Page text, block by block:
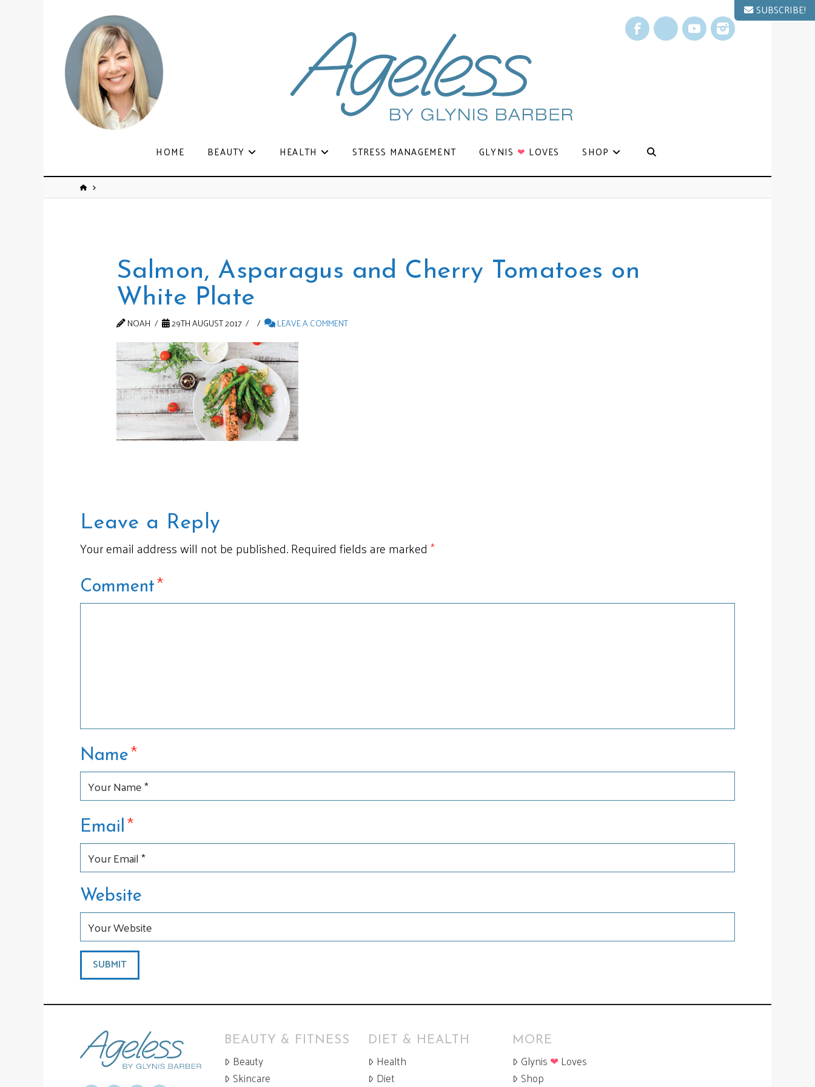
Facebook
X YouTubeInstagram
HOME BEAUTY HEALTH STRESS MANAGEMENT GLYNIS ❤ LOVES SHOP
Salmon, Asparagus and Cherry Tomatoes on
White Plate
NOAH 29TH AUGUST 2017 LEAVE A COMMENT
Leave a Reply
Your email address will not be published.Required fields are marked*
Comment*
Name*
Email*
Website
BEAUTY & FITNESS
Beauty
Skincare
DIET & HEALTH
Health
Diet
MORE
Glynis ❤Loves
Shop
SUBSCRIBE!